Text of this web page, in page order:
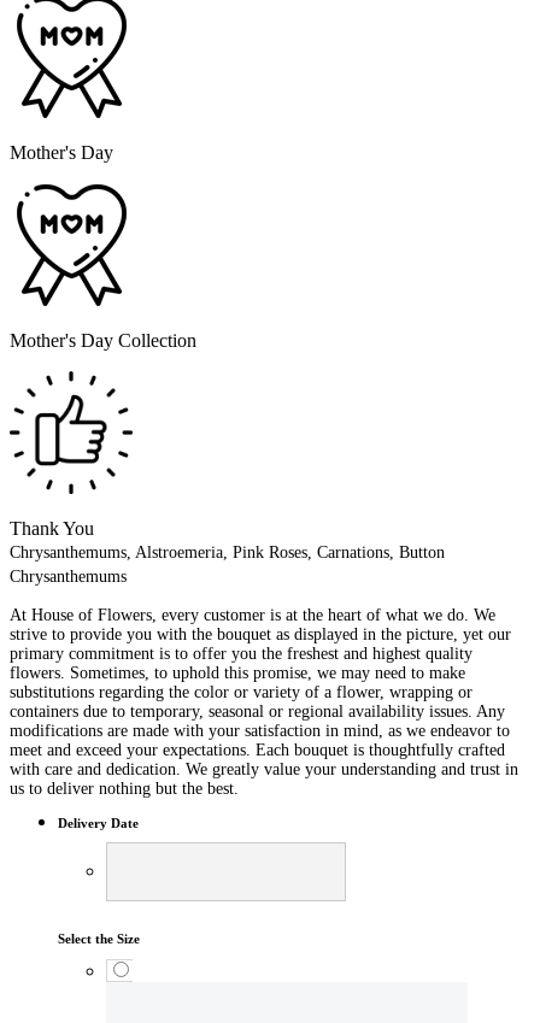
Mother's Day
Mother's Day Collection
Thank You
Chrysanthemums, Alstroemeria, Pink Roses, Carnations, Button
Chrysanthemums
At House of Flowers, every customer is at the heart of what we do. We
strive to provide you with the bouquet as displayed in the picture, yet our
primary commitment is to offer you the freshest and highest quality
flowers. Sometimes, to uphold this promise, we may need to make
substitutions regarding the color or variety of a flower, wrapping or
containers due to temporary, seasonal or regional availability issues. Any
modifications are made with your satisfaction in mind, as we endeavor to
meet and exceed your expectations. Each bouquet is thoughtfully crafted
with care and dedication. We greatly value your understanding and trust in
us to deliver nothing but the best.
Delivery Date
Select the Size